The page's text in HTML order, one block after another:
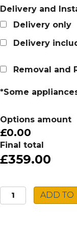
Delivery and
Delivery only
Delivery
Removal and
*Some
Options amount
£0.00
Final total
£359.00
Montpellier
Tumble
ADD TO